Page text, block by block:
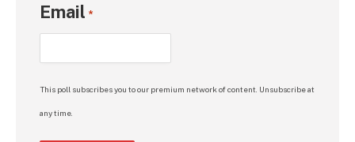
Email *
This poll subscribes you to our premium network of content. Unsubscribe at
any time.